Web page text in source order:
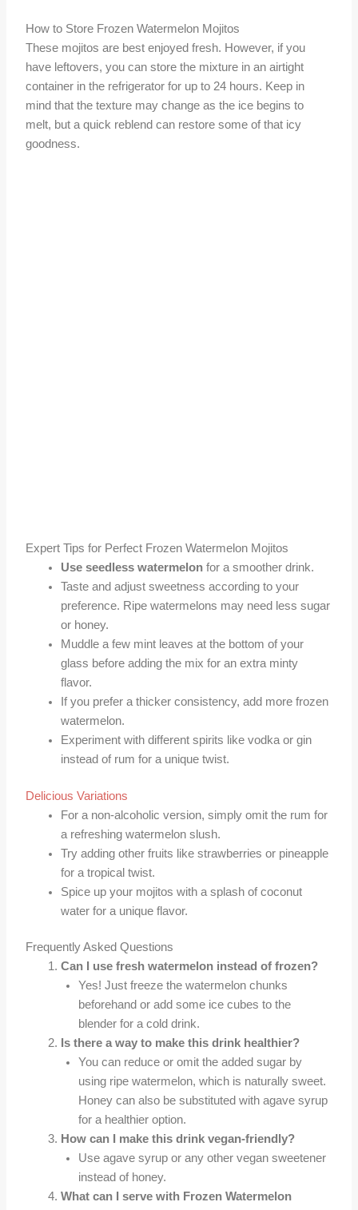
How to Store Frozen Watermelon Mojitos
These mojitos are best enjoyed fresh. However, if you
have leftovers, you can store the mixture in an airtight
container in the refrigerator for up to 24 hours. Keep in
mind that the texture may change as the ice begins to
melt, but a quick reblend can restore some of that icy
goodness.
Expert Tips for Perfect Frozen Watermelon Mojitos
Use seedless watermelon for a smoother drink.
Taste and adjust sweetness according to your
preference. Ripe watermelons may need less sugar
or honey.
Muddle a few mint leaves at the bottom of your
glass before adding the mix for an extra minty
flavor.
If you prefer a thicker consistency, add more frozen
watermelon.
Experiment with different spirits like vodka or gin
instead of rum for a unique twist.
Delicious Variations
For a non-alcoholic version, simply omit the rum for
a refreshing watermelon slush.
Try adding other fruits like strawberries or pineapple
for a tropical twist.
Spice up your mojitos with a splash of coconut
water for a unique flavor.
Frequently Asked Questions
Can I use fresh watermelon instead of frozen?
Yes! Just freeze the watermelon chunks
beforehand or add some ice cubes to the
blender for a cold drink.
Is there a way to make this drink healthier?
You can reduce or omit the added sugar by
using ripe watermelon, which is naturally sweet.
Honey can also be substituted with agave syrup
for a healthier option.
How can I make this drink vegan-friendly?
Use agave syrup or any other vegan sweetener
instead of honey.
What can I serve with Frozen Watermelon